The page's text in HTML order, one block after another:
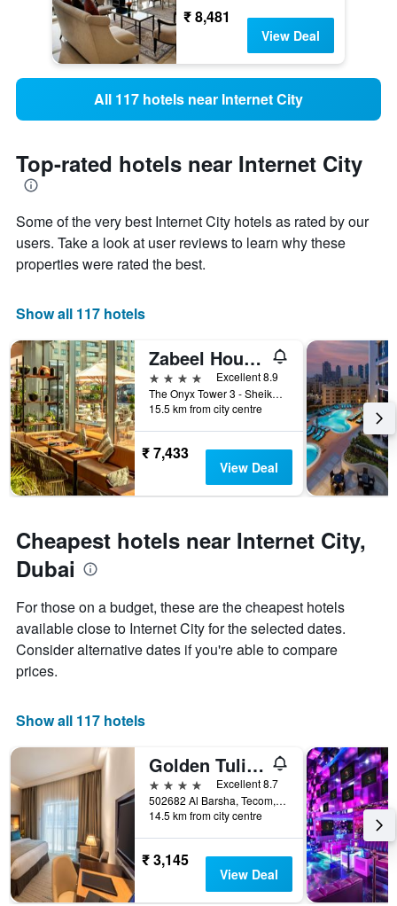
₹ 8,481
View Deal
All 117 hotels near Internet City
Top-rated hotels near Internet City
Some of the very best Internet City hotels as rated by our
users. Take a look at user reviews to learn why these
properties were rated the best.
Show all 117 hotels
Zabeel House by Jumeirah, The Greens
4 stars
Excellent 8.9
The Onyx Tower 3 - Sheikh Zayed Rd - Dubai, Dubai, United Arab Emirates
15.5 km from city centre
₹ 7,433
View Deal
Cheapest hotels near Internet City,
Dubai
For those on a budget, these are the cheapest hotels
available close to Internet City for the selected dates.
Consider alternative dates if you're able to compare
prices.
Show all 117 hotels
Golden Tulip Media Hotel
4 stars
Excellent 8.7
502682 Al Barsha, Tecom, (Sheikh Zayed Road, Barsha Heights) Dubai, United Arab Emirates, Dubai, United Arab Emirates
14.5 km from city centre
₹ 3,145
View Deal